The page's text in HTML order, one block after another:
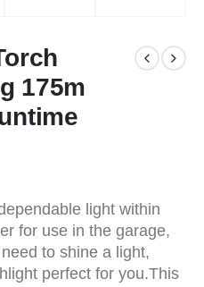
175m
light within
for use in the garage,
to shine a light,
perfect for you.This